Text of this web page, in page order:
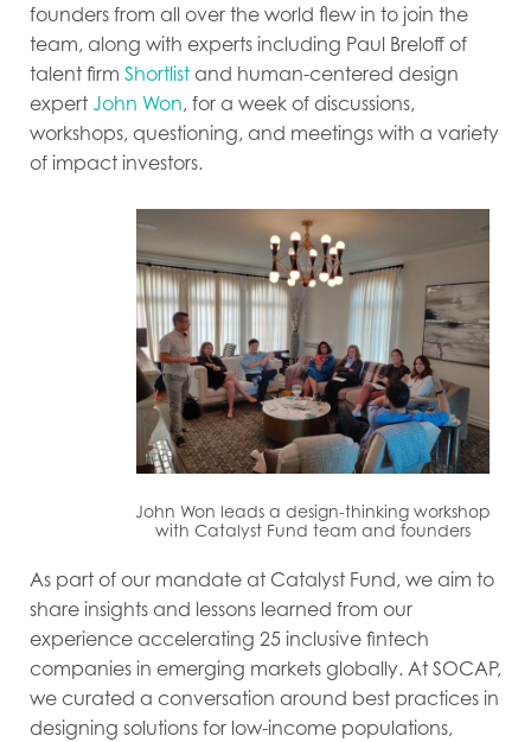
founders from all over the world flew in to join the
team, along with experts including Paul Breloff of
talent firm Shortlist and human-centered design
expert John Won, for a week of discussions,
workshops, questioning, and meetings with a variety
of impact investors.
John Won leads a design-thinking workshop
with Catalyst Fund team and founders
As part of our mandate at Catalyst Fund, we aim to
share insights and lessons learned from our
experience accelerating 25 inclusive fintech
companies in emerging markets globally. At SOCAP,
we curated a conversation around best practices in
designing solutions for low-income populations,